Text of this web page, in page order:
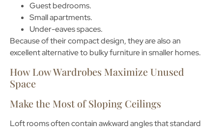
Guest bedrooms.
Small apartments.
Under-eaves spaces.
Because of their compact design, they are also an
excellent alternative to bulky furniture in smaller homes.
How Low Wardrobes Maximize Unused
Space
Make the Most of Sloping Ceilings
Loft rooms often contain awkward angles that standard